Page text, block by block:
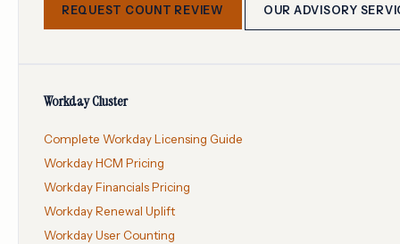
REQUEST COUNT REVIEW OUR ADVISORY
Workday Cluster
Complete Workday Licensing Guide
Workday HCM Pricing
Workday Financials Pricing
Workday Renewal Uplift
Workday User Counting